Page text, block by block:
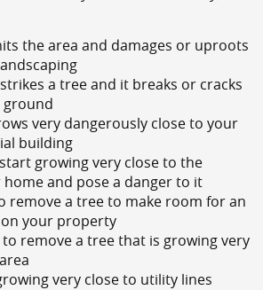
the area and damages or uproots
a tree and it breaks or cracks
ground
very dangerously close to your
building
growing very close to the
and pose a danger to it
remove a tree to make room for an
your property
remove a tree that is growing very
very close to utility lines